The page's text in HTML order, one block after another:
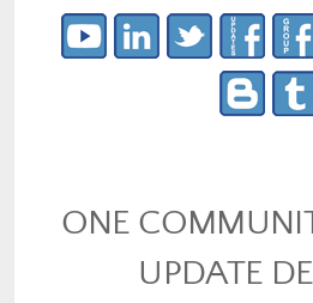
ONE
UPDATE